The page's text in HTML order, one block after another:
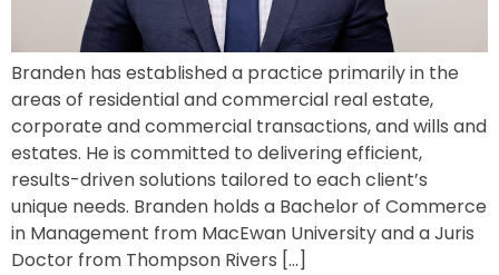
Branden has established a practice primarily in the
areas of residential and commercial real estate,
corporate and commercial transactions, and wills and
estates. He is committed to delivering efficient,
results-driven solutions tailored to each client’s
unique needs. Branden holds a Bachelor of Commerce
in Management from MacEwan University and a Juris
Doctor from Thompson Rivers […]